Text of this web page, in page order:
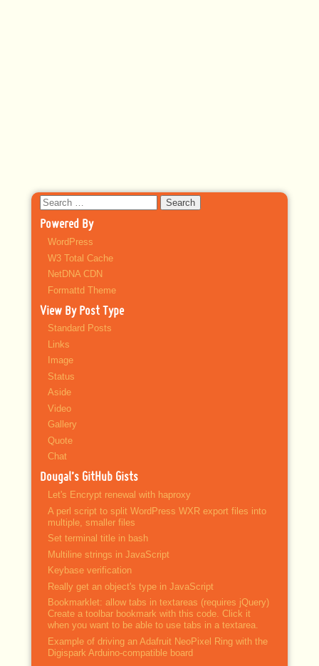
Search
for:
Powered By
WordPress
W3 Total Cache
NetDNA CDN
Formattd Theme
View By Post Type
Standard Posts
Links
Image
Status
Aside
Video
Gallery
Quote
Chat
Dougal’s GitHub Gists
Let's Encrypt renewal with haproxy
A perl script to split WordPress WXR export files into
multiple, smaller files
Set terminal title in bash
Multiline strings in JavaScript
Keybase verification
Really get an object's type in JavaScript
Bookmarklet: allow tabs in textareas (requires jQuery)
Create a toolbar bookmark with this code. Click it
when you want to be able to use tabs in a textarea.
Example of driving an Adafruit NeoPixel Ring with the
Digispark Arduino-compatible board